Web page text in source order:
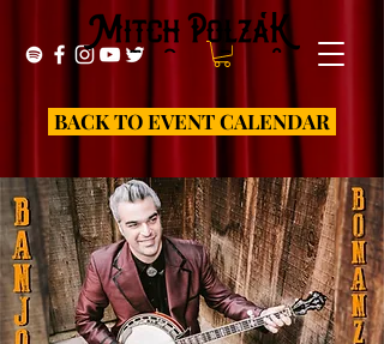
BACK TO EVENT CALENDAR